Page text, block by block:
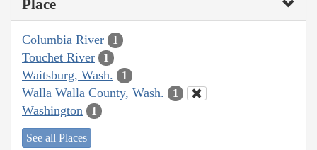
Place
Columbia River 1
Touchet River 1
Waitsburg, Wash. 1
Walla Walla County, Wash. 1
Washington 1
See all Places